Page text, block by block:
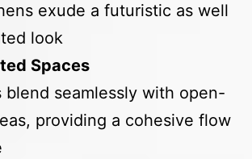
exude a futuristic as well
look
Spaces
blend seamlessly with open-
providing a cohesive flow